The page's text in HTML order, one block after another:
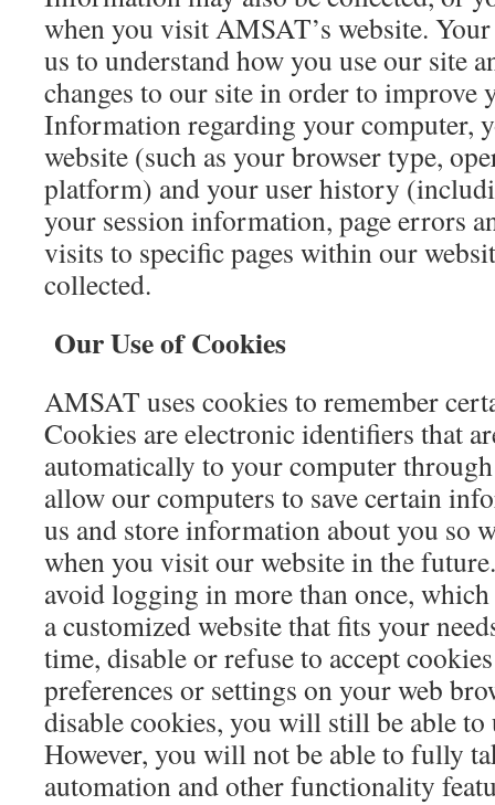
when you visit AMSAT’s website.
us to understand how you use our site
changes to our site in order to improve
Information regarding your computer,
website (such as your browser type,
platform) and your user history
your session information, page errors
visits to specific pages within our
collected.
Our Use of Cookies
AMSAT uses cookies to remember
Cookies are electronic identifiers that
automatically to your computer
allow our computers to save certain
us and store information about you so
when you visit our website in the
avoid logging in more than once, which
a customized website that fits your
time, disable or refuse to accept
preferences or settings on your web
disable cookies, you will still be able to
However, you will not be able to fully
automation and other functionality